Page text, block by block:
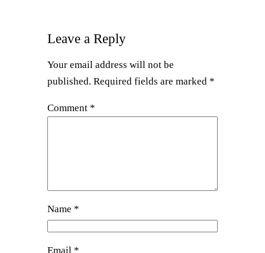
Leave a Reply
Your email address will not be
published. Required fields are marked *
Comment *
Name *
Email *